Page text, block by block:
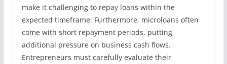
make it challenging to repay loans within the
expected timeframe. Furthermore, microloans often
come with short repayment periods, putting
additional pressure on business cash flows.
Entrepreneurs must carefully evaluate their